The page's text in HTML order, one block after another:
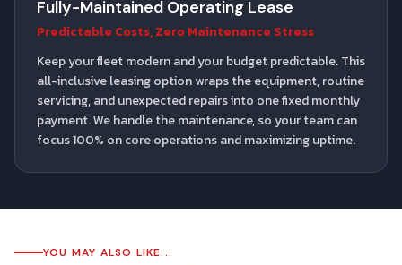
Fully-Maintained Operating Lease
Predictable Costs, Zero Maintenance Stress
Keep your fleet modern and your budget predictable. This
all-inclusive leasing option wraps the equipment, routine
servicing, and unexpected repairs into one fixed monthly
payment. We handle the maintenance, so your team can
focus 100% on core operations and maximizing uptime.
YOU MAY ALSO LIKE...